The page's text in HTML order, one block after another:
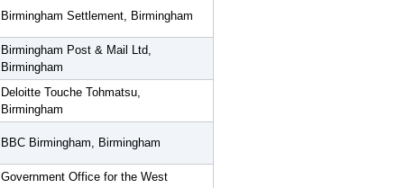
Birmingham Settlement, Birmingham
Birmingham Post & Mail Ltd,
Birmingham
Deloitte Touche Tohmatsu,
Birmingham
BBC Birmingham, Birmingham
Government Office for the West